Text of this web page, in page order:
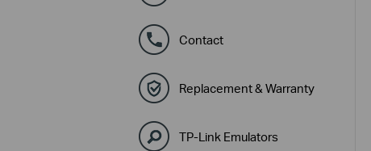
Contact
Replacement & Warranty
TP-Link Emulators